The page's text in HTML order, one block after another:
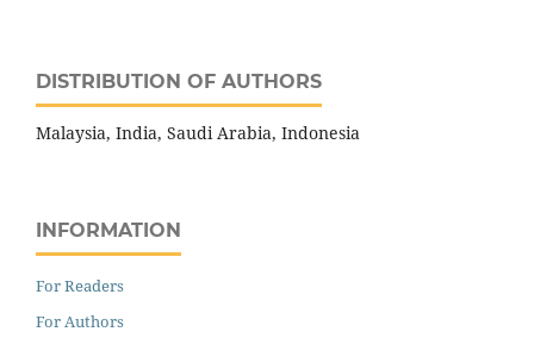
DISTRIBUTION OF AUTHORS
Malaysia, India, Saudi Arabia, Indonesia
INFORMATION
For Readers
For Authors